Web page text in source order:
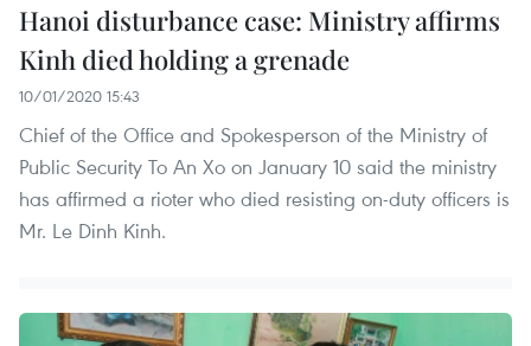
Hanoi disturbance case: Ministry affirms
Kinh died holding a grenade
10/01/2020 15:43
Chief of the Office and Spokesperson of the Ministry of
Public Security To An Xo on January 10 said the ministry
has affirmed a rioter who died resisting on-duty officers is
Mr. Le Dinh Kinh.